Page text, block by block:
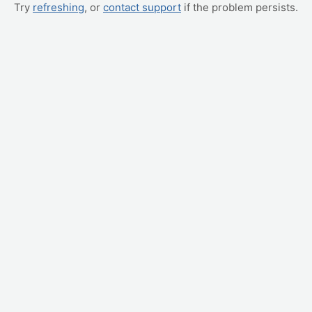
Try refreshing, or contact support if the problem persists.